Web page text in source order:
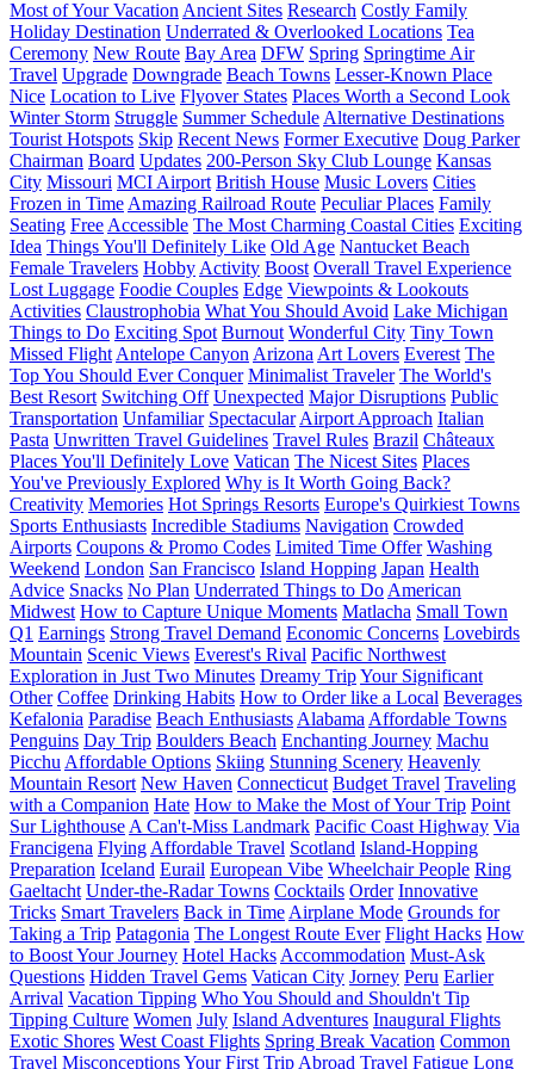
Most of Your Vacation Ancient Sites Research Costly Family
Holiday Destination Underrated & Overlooked Locations Tea
Ceremony New Route Bay Area DFW Spring Springtime Air
Travel Upgrade Downgrade Beach Towns Lesser-Known Place
Nice Location to Live Flyover States Places Worth a Second Look
Winter Storm Struggle Summer Schedule Alternative Destinations
Tourist Hotspots Skip Recent News Former Executive Doug Parker
Chairman Board Updates 200-Person Sky Club Lounge Kansas
City Missouri MCI Airport British House Music Lovers Cities
Frozen in Time Amazing Railroad Route Peculiar Places Family
Seating Free Accessible The Most Charming Coastal Cities Exciting
Idea Things You'll Definitely Like Old Age Nantucket Beach
Female Travelers Hobby Activity Boost Overall Travel Experience
Lost Luggage Foodie Couples Edge Viewpoints & Lookouts
Activities Claustrophobia What You Should Avoid Lake Michigan
Things to Do Exciting Spot Burnout Wonderful City Tiny Town
Missed Flight Antelope Canyon Arizona Art Lovers Everest The
Top You Should Ever Conquer Minimalist Traveler The World's
Best Resort Switching Off Unexpected Major Disruptions Public
Transportation Unfamiliar Spectacular Airport Approach Italian
Pasta Unwritten Travel Guidelines Travel Rules Brazil Châteaux
Places You'll Definitely Love Vatican The Nicest Sites Places
You've Previously Explored Why is It Worth Going Back?
Creativity Memories Hot Springs Resorts Europe's Quirkiest Towns
Sports Enthusiasts Incredible Stadiums Navigation Crowded
Airports Coupons & Promo Codes Limited Time Offer Washing
Weekend London San Francisco Island Hopping Japan Health
Advice Snacks No Plan Underrated Things to Do American
Midwest How to Capture Unique Moments Matlacha Small Town
Q1 Earnings Strong Travel Demand Economic Concerns Lovebirds
Mountain Scenic Views Everest's Rival Pacific Northwest
Exploration in Just Two Minutes Dreamy TripYour Significant
Other Coffee Drinking Habits How to Order like a Local Beverages
Kefalonia Paradise Beach Enthusiasts Alabama Affordable Towns
Penguins Day Trip Boulders Beach Enchanting Journey Machu
Picchu Affordable Options Skiing Stunning Scenery Heavenly
Mountain Resort New Haven Connecticut Budget Travel Traveling
with a Companion Hate How to Make the Most of Your Trip Point
Sur Lighthouse A Can't-Miss Landmark Pacific Coast Highway Via
Francigena Flying Affordable Travel Scotland Island-Hopping
Preparation Iceland Eurail European Vibe Wheelchair People Ring
Gaeltacht Under-the-Radar Towns Cocktails Order Innovative
Tricks Smart Travelers Back in Time Airplane Mode Grounds for
Taking a Trip Patagonia The Longest Route Ever Flight Hacks How
to Boost Your Journey Hotel Hacks Accommodation Must-Ask
Questions Hidden Travel Gems Vatican City Jorney Peru Earlier
Arrival Vacation Tipping Who You Should and Shouldn't Tip
Tipping Culture Women July Island Adventures Inaugural Flights
Exotic Shores West Coast Flights Spring Break Vacation Common
Travel MisconceptionsYour First Trip Abroad Travel Fatigue Long